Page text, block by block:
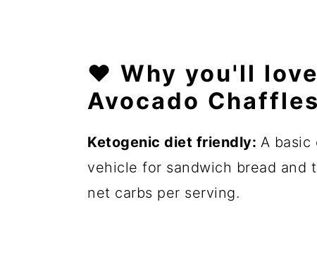
❤️ Why you'll
Avocado Chaffles
Ketogenic diet friendly: A
vehicle for sandwich bread and
net carbs per serving.